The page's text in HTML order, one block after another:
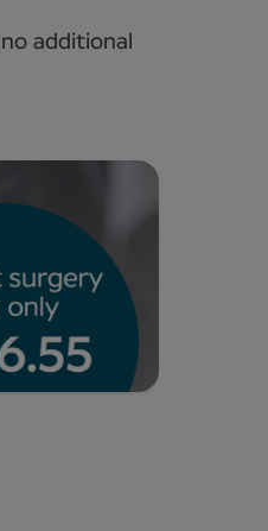
additional